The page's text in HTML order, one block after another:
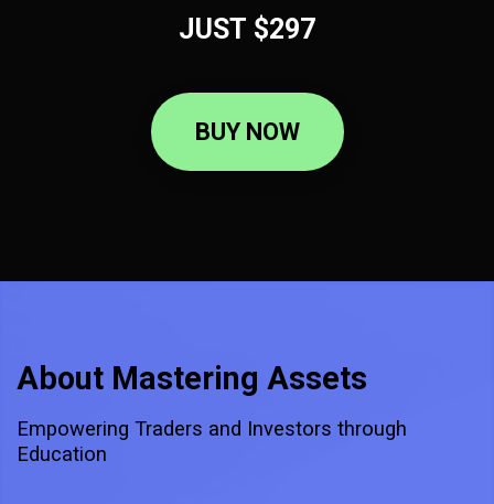
JUST $297
BUY NOW
About Mastering Assets
Empowering Traders and Investors through
Education